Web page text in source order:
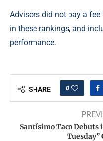
Advisors did not pay a
in these rankings, and
performance.
SHARE 0
Santísimo Taco Debuts
Tuesday”